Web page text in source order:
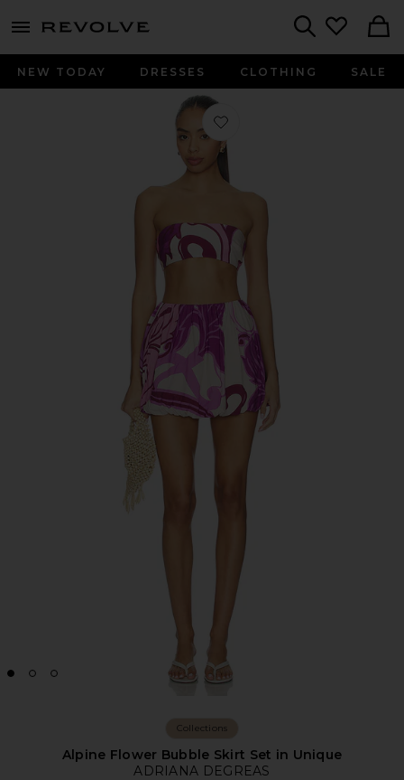
menu - shows more content
NEW TODAY DRESSES CLOTHING SALE
Favorite Alpine Flower Bubble Skirt
Collections
Alpine Flower Bubble Skirt Set in Unique
ADRIANA DEGREAS